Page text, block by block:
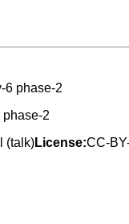
phase-2
(talk)License:CC-